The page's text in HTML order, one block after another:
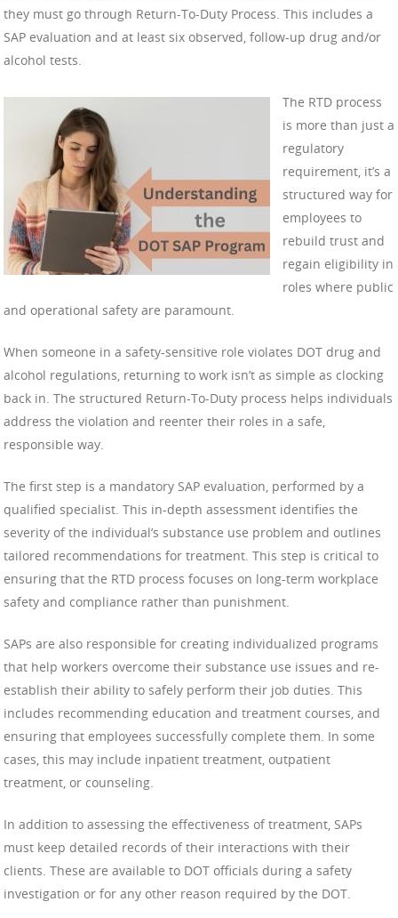
they must go through Return-To-Duty Process. This includes a
SAP evaluation and at least six observed, follow-up drug and/or
alcohol tests.
The RTD process
is more than just a
regulatory
requirement, it’s a
structured way for
employees to
rebuild trust and
regain eligibility in
roles where public
and operational safety are paramount.
When someone in a safety-sensitive role violates DOT drug and
alcohol regulations, returning to work isn’t as simple as clocking
back in. The structured Return-To-Duty process helps individuals
address the violation and reenter their roles in a safe,
responsible way.
The first step is a mandatory SAP evaluation, performed by a
qualified specialist. This in-depth assessment identifies the
severity of the individual’s substance use problem and outlines
tailored recommendations for treatment. This step is critical to
ensuring that the RTD process focuses on long-term workplace
safety and compliance rather than punishment.
SAPs are also responsible for creating individualized programs
that help workers overcome their substance use issues and re-
establish their ability to safely perform their job duties. This
includes recommending education and treatment courses, and
ensuring that employees successfully complete them. In some
cases, this may include inpatient treatment, outpatient
treatment, or counseling.
In addition to assessing the effectiveness of treatment, SAPs
must keep detailed records of their interactions with their
clients. These are available to DOT officials during a safety
investigation or for any other reason required by the DOT.